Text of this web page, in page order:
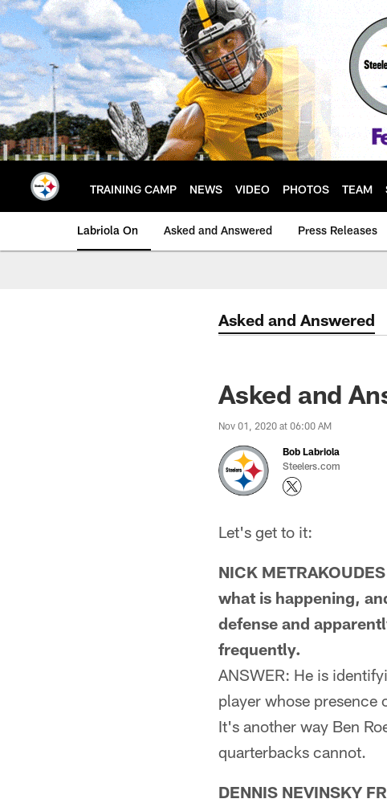
Skip
to
main
content
TRAINING CAMP NEWS VIDEO PHOTOS TEAM
Labriola On Asked and Answered Press Releases
Asked and Answered
Asked and
Nov 01, 2020 at 06:00 AM
Bob Labriola
Steelers.com
Let's get to it:
NICK
what is happening,
defense and
frequently.
ANSWER: He is
player whose presence
It's another way Ben
quarterbacks cannot.
DENNIS NEVINSKY